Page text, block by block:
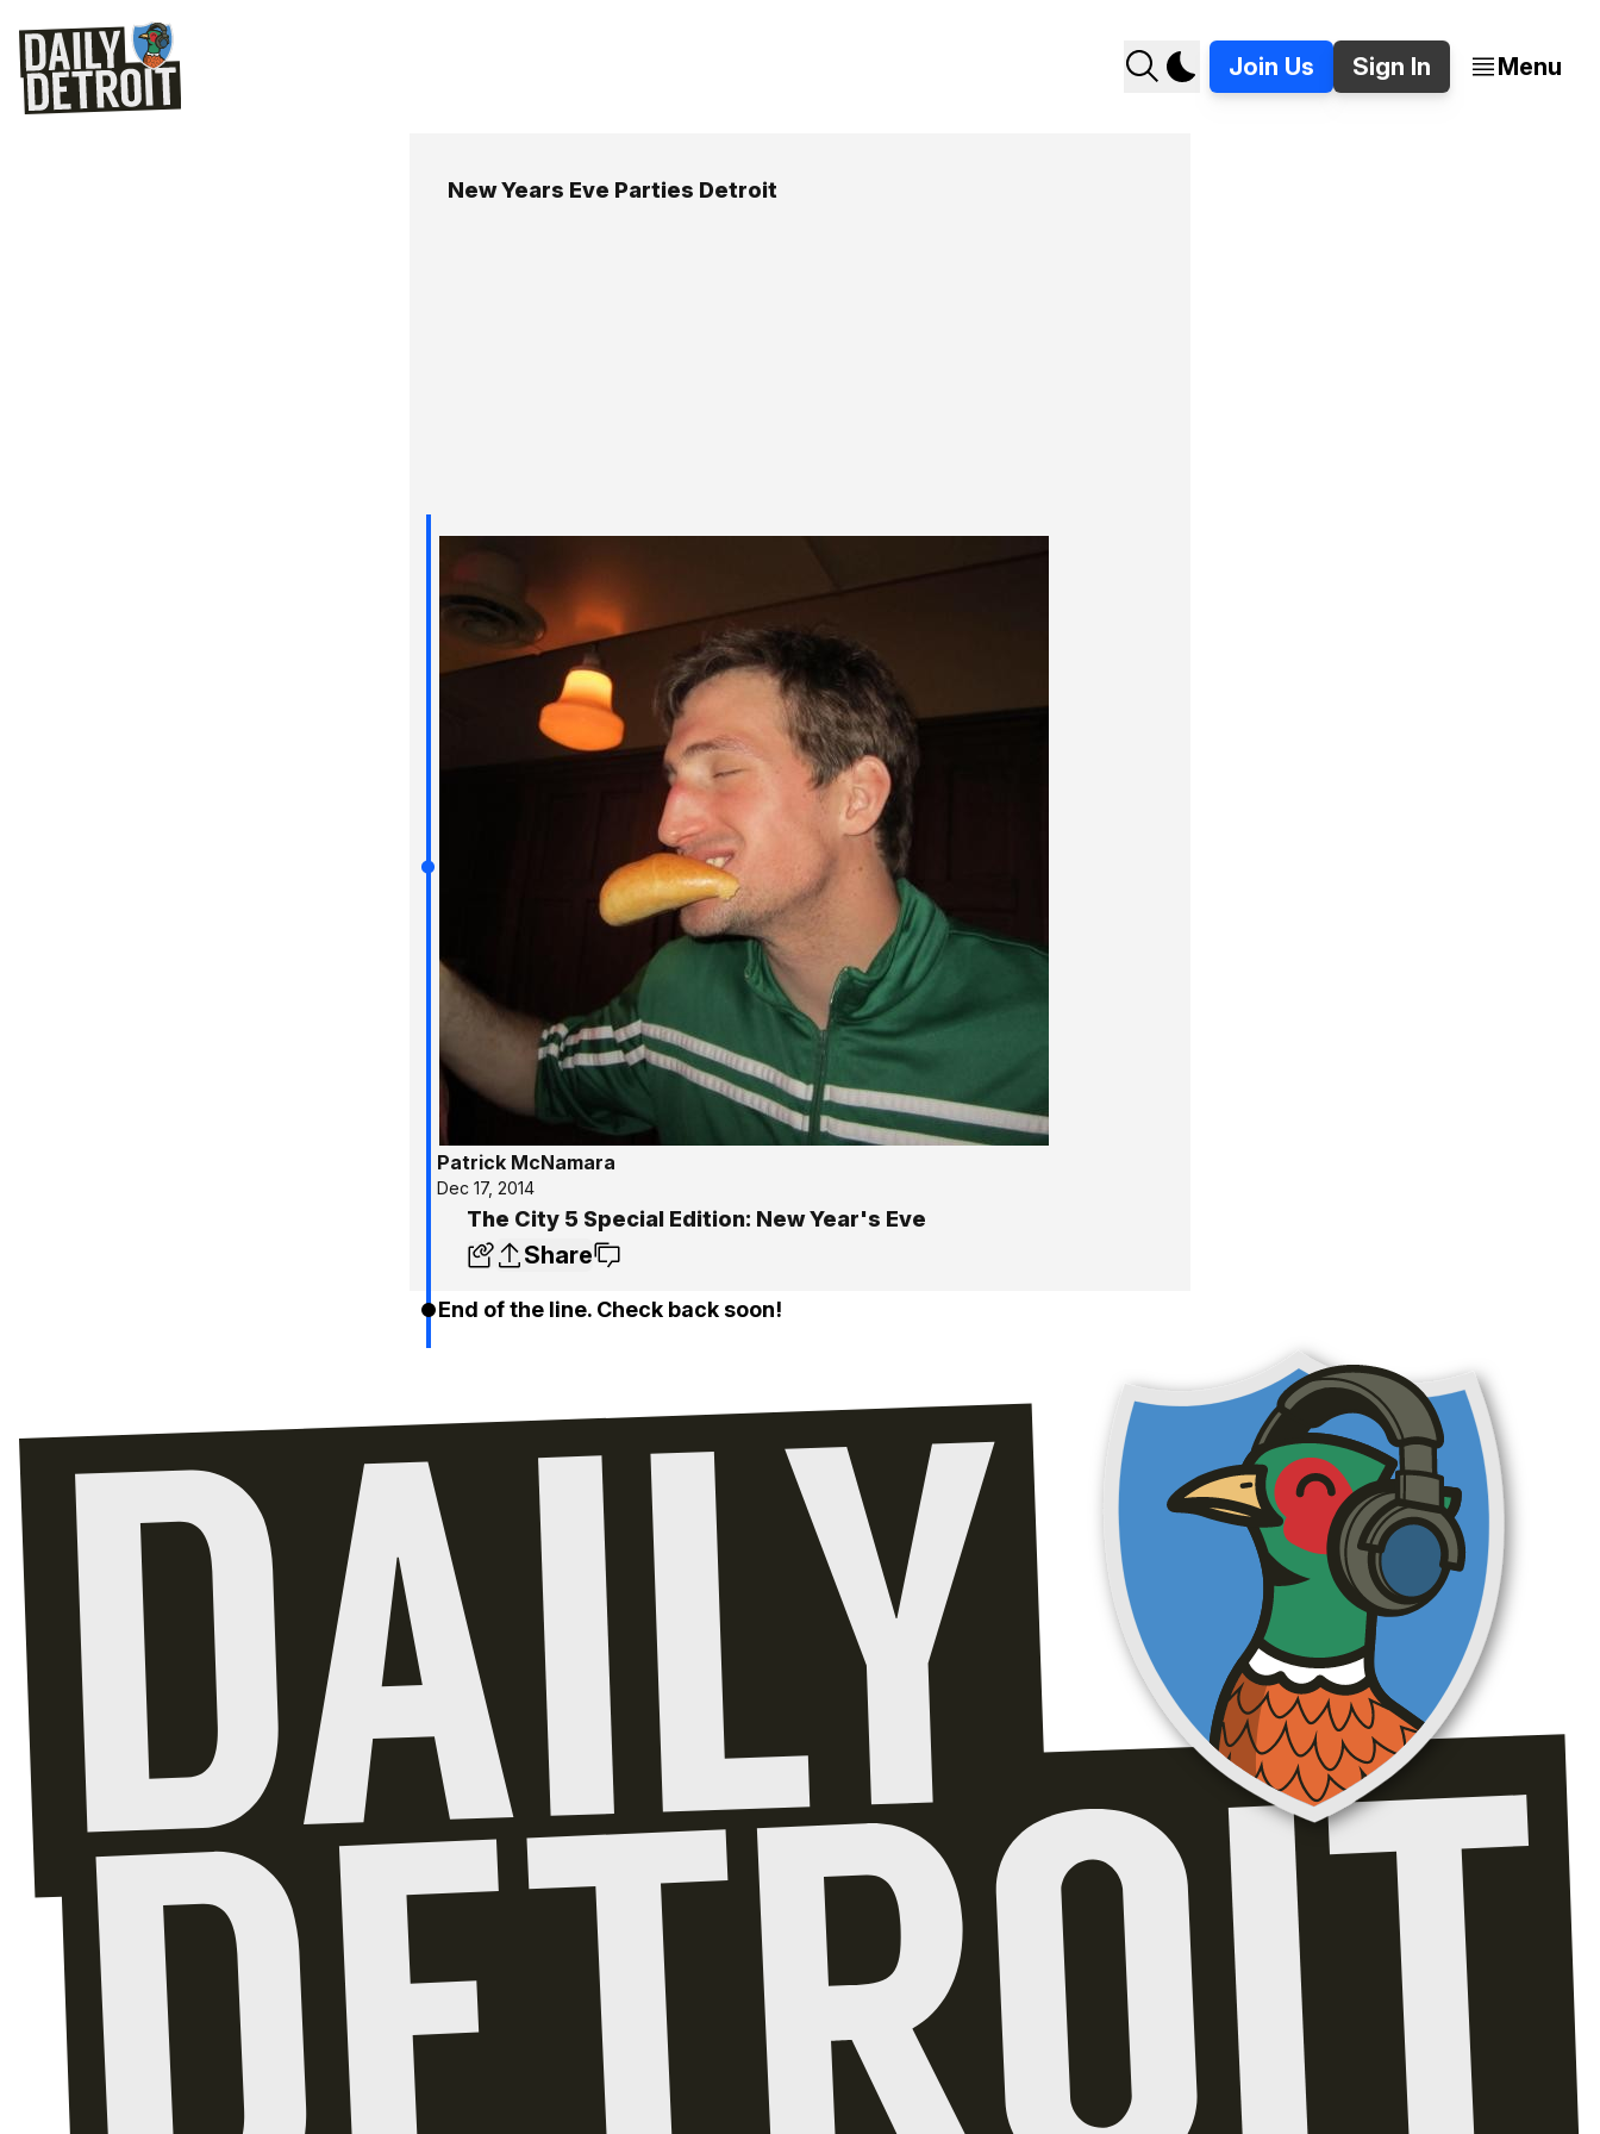
Join Us Sign In Menu
New Years Eve Parties Detroit
Patrick McNamara
Dec 17, 2014
The City 5 Special Edition: New Year's Eve
Share
End of the line. Check back soon!